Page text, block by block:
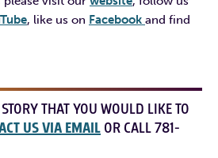
, like us on Facebook and find
THAT YOU WOULD LIKE TO
US VIA EMAIL OR CALL 781-